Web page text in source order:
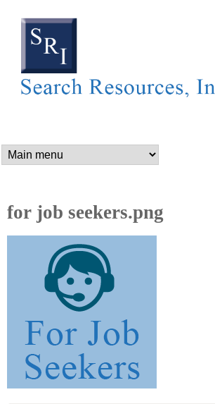
content
SEARCH
n
a
m
1
for job seekers.png